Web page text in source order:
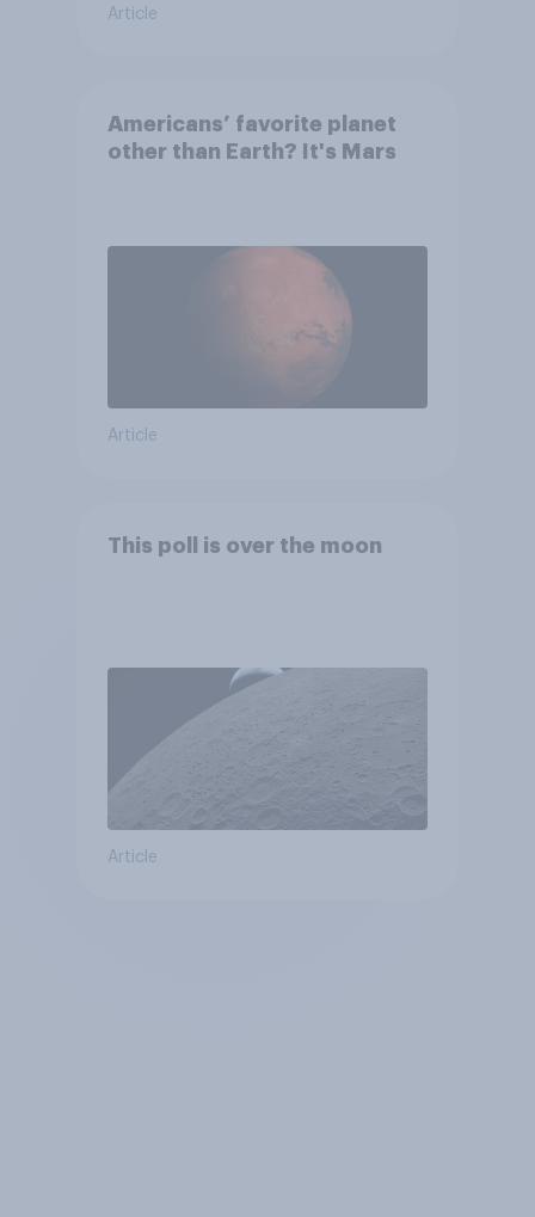
Article
Americans’ favorite planet
other than Earth? It's Mars
Article
This poll is over the moon
Article